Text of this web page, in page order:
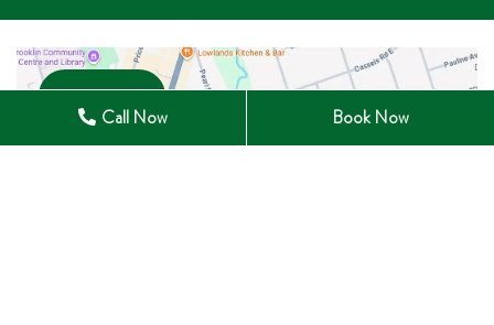
Open in Maps
Call Now Book Now